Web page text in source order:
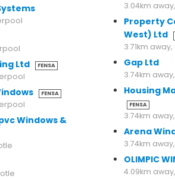
Ltd FENSA
FENSA
Windows &
3.04km
Property
West) Ltd
3.71km
Gap Ltd
3.74km
Housing
FENSA
3.74km
Arena
3.74km
OLIMPIC
4.09km